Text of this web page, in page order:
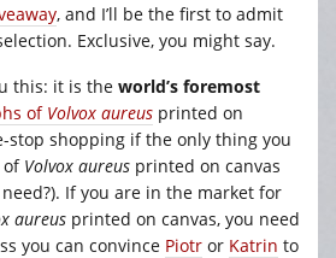
, and I’ll be the first to admit
Exclusive, you might say.
this: it is the world’s foremost
of Volvox aureus printed on
stop shopping if the only thing you
of Volvox aureus printed on canvas
If you are in the market for
aureus printed on canvas, you need
you can convince Piotr or Katrin to